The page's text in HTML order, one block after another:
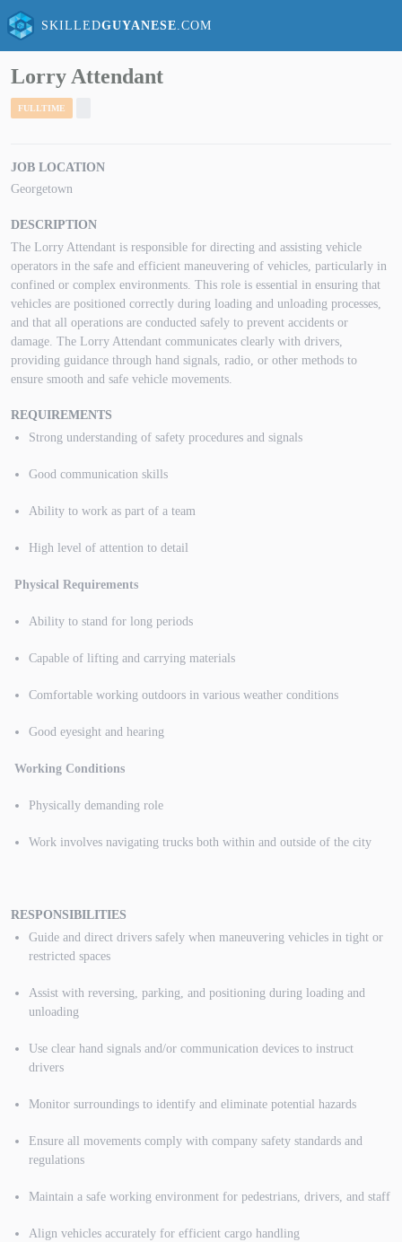
SKILLEDGUYANESE .COM
Lorry Attendant
FULLTIME
JOB LOCATION
Georgetown
DESCRIPTION
The Lorry Attendant is responsible for directing and assisting vehicle
operators in the safe and efficient maneuvering of vehicles, particularly in
confined or complex environments. This role is essential in ensuring that
vehicles are positioned correctly during loading and unloading processes,
and that all operations are conducted safely to prevent accidents or
damage. The Lorry Attendant communicates clearly with drivers,
providing guidance through hand signals, radio, or other methods to
ensure smooth and safe vehicle movements.
REQUIREMENTS
Strong understanding of safety procedures and signals
Good communication skills
Ability to work as part of a team
High level of attention to detail
Physical Requirements
Ability to stand for long periods
Capable of lifting and carrying materials
Comfortable working outdoors in various weather conditions
Good eyesight and hearing
Working Conditions
Physically demanding role
Work involves navigating trucks both within and outside of the city
RESPONSIBILITIES
Guide and direct drivers safely when maneuvering vehicles in tight or
restricted spaces
Assist with reversing, parking, and positioning during loading and
unloading
Use clear hand signals and/or communication devices to instruct
drivers
Monitor surroundings to identify and eliminate potential hazards
Ensure all movements comply with company safety standards and
regulations
Maintain a safe working environment for pedestrians, drivers, and staff
Align vehicles accurately for efficient cargo handling